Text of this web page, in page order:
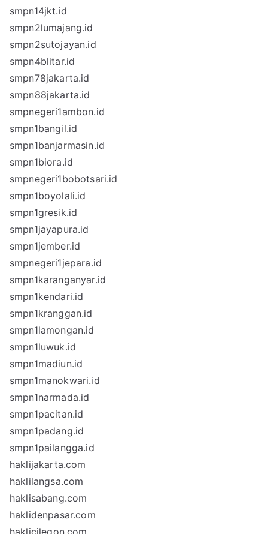
smpn14jkt.id
smpn2lumajang.id
smpn2sutojayan.id
smpn4blitar.id
smpn78jakarta.id
smpn88jakarta.id
smpnegeri1ambon.id
smpn1bangil.id
smpn1banjarmasin.id
smpn1biora.id
smpnegeri1bobotsari.id
smpn1boyolali.id
smpn1gresik.id
smpn1jayapura.id
smpn1jember.id
smpnegeri1jepara.id
smpn1karanganyar.id
smpn1kendari.id
smpn1kranggan.id
smpn1lamongan.id
smpn1luwuk.id
smpn1madiun.id
smpn1manokwari.id
smpn1narmada.id
smpn1pacitan.id
smpn1padang.id
smpn1pailangga.id
haklijakarta.com
haklilangsa.com
haklisabang.com
haklidenpasar.com
haklicilegon.com